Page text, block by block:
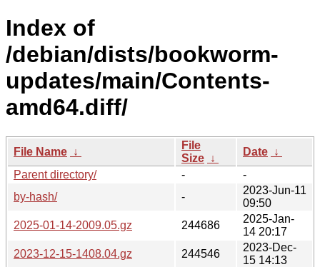
Index of
/debian/dists/bookworm-
updates/main/Contents-
amd64.diff/
File Name ↓
File
Size ↓
Date ↓
Parent directory/
-
-
by-hash/
-
2023-Jun-11
09:50
2025-01-14-2009.05.gz
244686
2025-Jan-
14 20:17
2023-12-15-1408.04.gz
244546
2023-Dec-
15 14:13